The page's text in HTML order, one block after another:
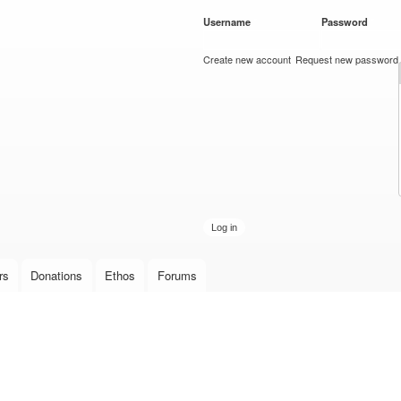
Username Password
Create new account Request new password
Donations Ethos Forums